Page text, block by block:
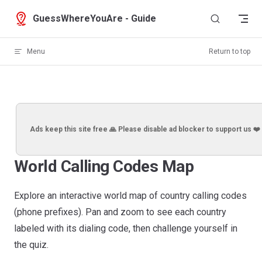
Skip to content
GuessWhereYouAre - Guide
Menu Return to top
Ads keep this site free 🙏 Please disable ad blocker to support us ❤️
World Calling Codes Map
Explore an interactive world map of country calling codes
(phone prefixes). Pan and zoom to see each country
labeled with its dialing code, then challenge yourself in
the quiz.